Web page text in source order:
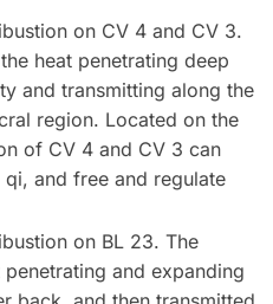
on CV 4 and CV 3.
heat penetrating deep
and transmitting along the
region. Located on the
of CV 4 and CV 3 can
and free and regulate
on BL 23. The
and expanding